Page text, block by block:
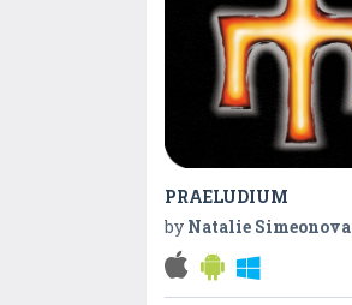
PRAELUDIUM
by Natalie Simeonova